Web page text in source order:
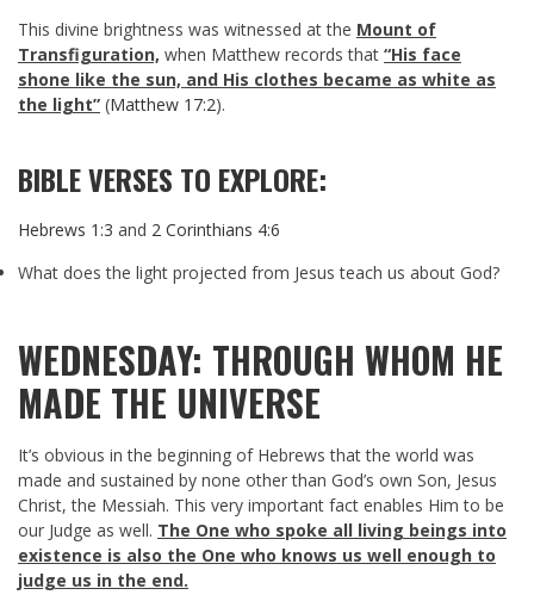
This divine brightness was witnessed at the Mount of
Transfiguration, when Matthew records that “His face
shone like the sun, and His clothes became as white as
the light” (Matthew 17:2).
BIBLE VERSES TO EXPLORE:
Hebrews 1:3 and 2 Corinthians 4:6
What does the light projected from Jesus teach us about God?
WEDNESDAY: THROUGH WHOM HE
MADE THE UNIVERSE
It’s obvious in the beginning of Hebrews that the world was
made and sustained by none other than God’s own Son, Jesus
Christ, the Messiah. This very important fact enables Him to be
our Judge as well. The One who spoke all living beings into
existence is also the One who knows us well enough to
judge us in the end.